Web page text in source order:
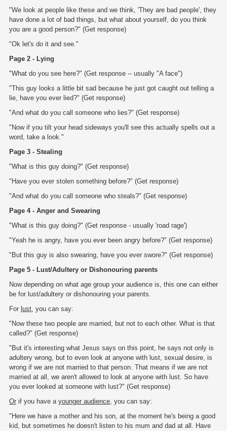
"We look at people like these and we think, 'They are bad people', they
have done a lot of bad things, but what about yourself, do you think
you are a good person?" (Get response)
"Ok let's do it and see."
Page 2 - Lying
"What do you see here?" (Get response -- usually "A face")
"This guy looks a little bit sad because he just got caught out telling a
lie, have you ever lied?" (Get response)
"And what do you call someone who lies?" (Get response)
"Now if you tilt your head sideways you'll see this actually spells out a
word, take a look."
Page 3 - Stealing
"What is this guy doing?" (Get response)
"Have you ever stolen something before?" (Get response)
"And what do you call someone who steals?" (Get response)
Page 4 - Anger and Swearing
"What is this guy doing?" (Get response - usually 'road rage')
"Yeah he is angry, have you ever been angry before?" (Get response)
"But this guy is also swearing, have you ever swore?" (Get response)
Page 5 - Lust/Adultery or Dishonouring parents
Now depending on what age group your audience is, this one can either
be for lust/adultery or dishonouring your parents.
For lust, you can say:
"Now these two people are married, but not to each other. What is that
called?" (Get response)
"But it's interesting what Jesus says on this point, he says not only is
adultery wrong, but to even look at anyone with lust, sexual desire, is
wrong if we are not married to that person. That means if we are not
married at all, we aren't allowed to look at anyone with lust. So have
you ever looked at someone with lust?" (Get response)
Or if you have a younger audience, you can say:
"Here we have a mother and his son, at the moment he's being a good
kid, but sometimes he doesn't listen to his mum and dad at all. Have